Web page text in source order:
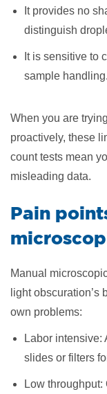
It provides no
distinguish
It is sensitive to
sample handling.
When you are
proactively, these
count tests mean
misleading data.
Pain
Manual
light obscuration’s
own problems:
Labor intensive:
slides or filters
Low